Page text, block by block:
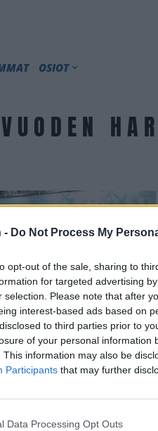
- Do Not Process My
opt-out of the sale, sharing to
for targeted advertising
selection. Please note that after
interest-based ads based on
to third parties prior to
of your personal information
This information may also be
Participants that may further
Data Processing Opt Outs
OSIOT
VUODEN